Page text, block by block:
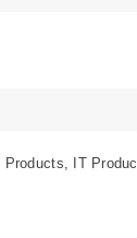
Products, IT